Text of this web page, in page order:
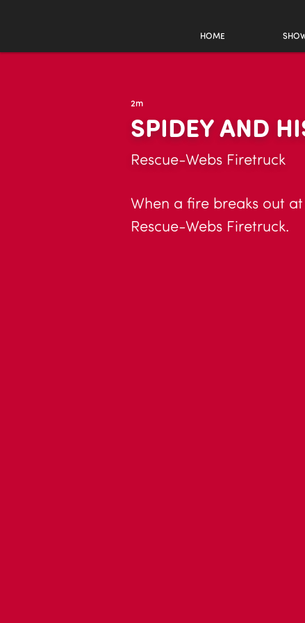
HOME
2m
SPIDEY AND
Rescue-Webs Firetruck
When a fire breaks out
Rescue-Webs Firetruck.